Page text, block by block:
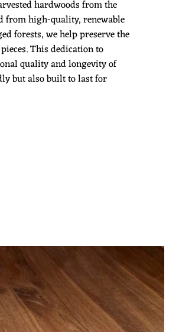
hardwoods from the
from high-quality, renewable
forests, we help preserve the
This dedication to
quality and longevity of
but also built to last for